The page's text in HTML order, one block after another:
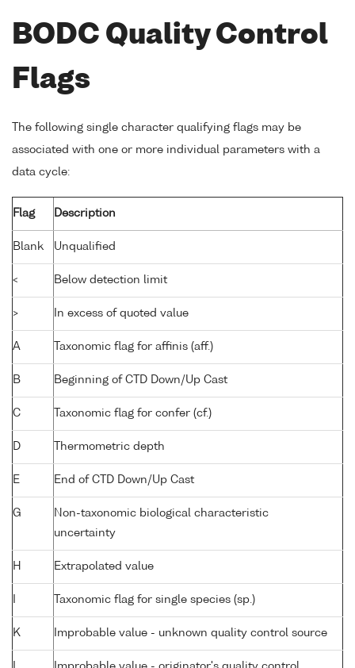
BODC Quality Control
Flags
The following single character qualifying flags may be
associated with one or more individual parameters with a
data cycle:
Flag Description
Blank Unqualified
< Below detection limit
> In excess of quoted value
A Taxonomic flag for affinis (aff.)
B Beginning of CTD Down/Up Cast
C Taxonomic flag for confer (cf.)
D Thermometric depth
E End of CTD Down/Up Cast
G
Non-taxonomic biological characteristic
uncertainty
H Extrapolated value
Taxonomic flag for single species (sp.)
K Improbable value - unknown quality control source